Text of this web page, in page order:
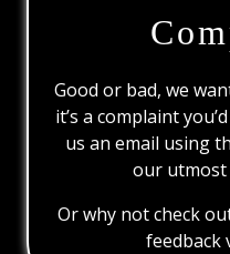
Good or bad, we
it’s a complaint
us an email using
our
Or why not check
feedback